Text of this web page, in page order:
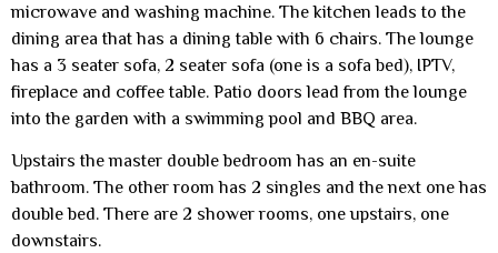
microwave and washing machine. The kitchen leads to the
dining area that has a dining table with 6 chairs. The lounge
has a 3 seater sofa, 2 seater sofa (one is a sofa bed), IPTV,
fireplace and coffee table. Patio doors lead from the lounge
into the garden with a swimming pool and BBQ area.
Upstairs the master double bedroom has an en-suite
bathroom. The other room has 2 singles and the next one has
double bed. There are 2 shower rooms, one upstairs, one
downstairs.